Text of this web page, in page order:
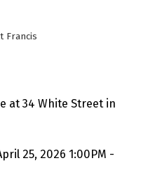
Francis
at 34 White Street in
25, 2026 1:00PM -